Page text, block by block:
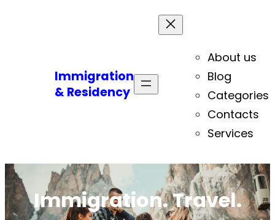
Immigration
& Residency
About us
Blog
Categories
Contacts
Services
Immigration. Travel.